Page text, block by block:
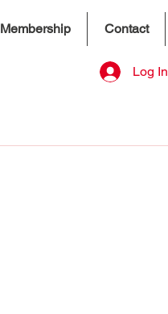
Membership Contact
Log In